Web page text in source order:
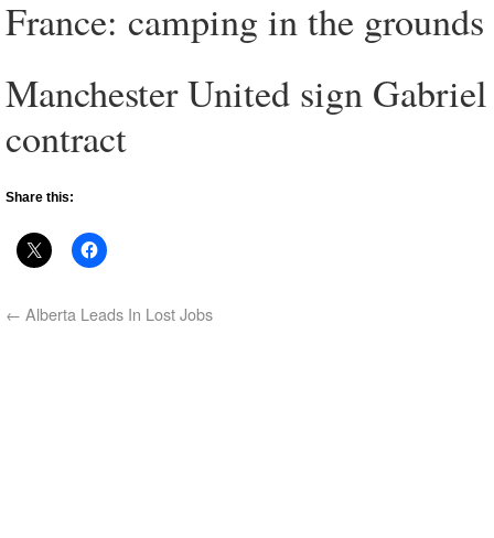
France: camping in the grounds
Manchester United sign
contract
Share this:
← Alberta Leads In Lost Jobs